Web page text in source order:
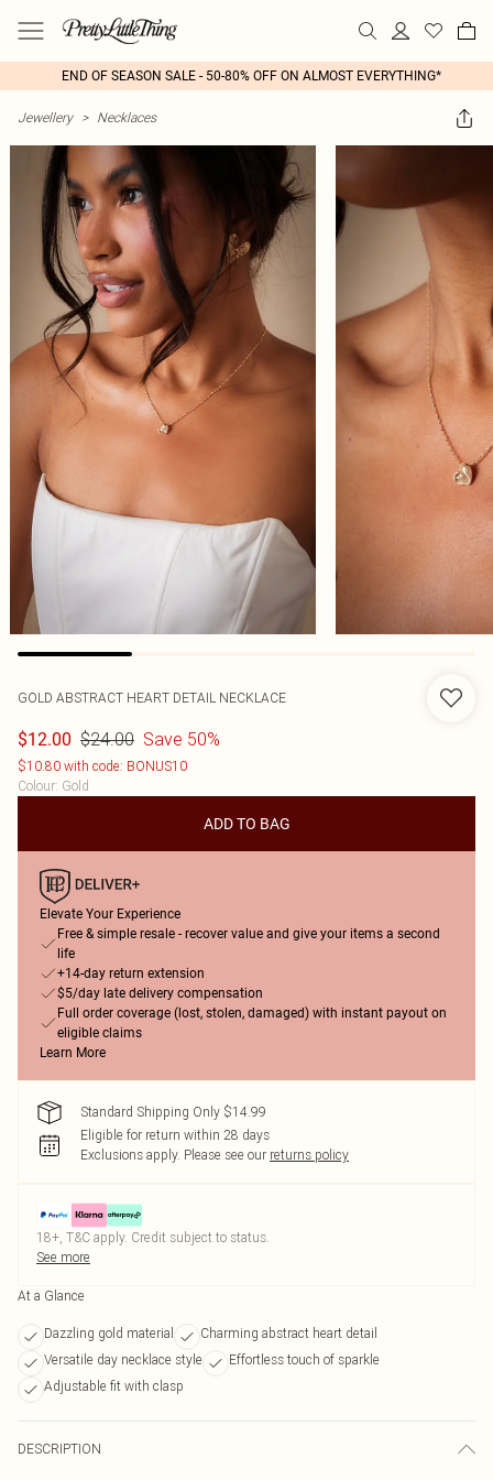
END OF SEASON SALE - 50-80% OFF ON ALMOST EVERYTHING*
Jewellery > Necklaces
GOLD ABSTRACT HEART DETAIL NECKLACE
$12.00 $24.00 Save 50%
$10.80 with code: BONUS10
Colour: Gold
ADD TO BAG
Elevate Your Experience
Free & simple resale - recover value and give your items a second
life
+14-day return extension
$5/day late delivery compensation
Full order coverage (lost, stolen, damaged) with instant payout on
eligible claims
Learn More
Standard Shipping Only $14.99
Eligible for return within 28 days
Exclusions apply. Please see our returns policy
18+, T&C apply. Credit subject to status.
See more
At a Glance
Dazzling gold material
Charming abstract heart detail
Versatile day necklace style
Effortless touch of sparkle
Adjustable fit with clasp
DESCRIPTION